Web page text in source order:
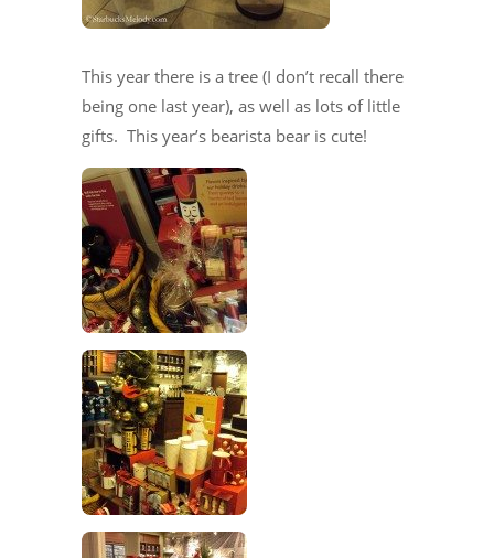
This year there is a tree (I don’t recall there
being one last year), as well as lots of little
gifts. This year’s bearista bear is cute!